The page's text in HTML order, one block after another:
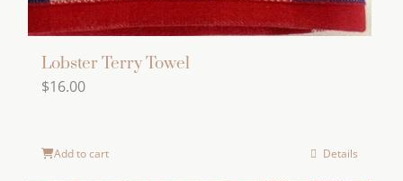
Lobster Terry Towel
$16.00
Add to cart Details